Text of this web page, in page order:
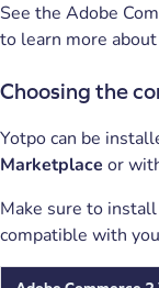
See the Adobe
to learn more
Choosing the
Yotpo can be
Marketplace or
Make sure to
compatible with